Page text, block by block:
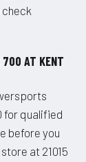
check
700 AT KENT
for qualified
before you
at 21015